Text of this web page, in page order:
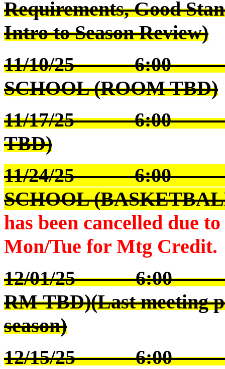
Requirements, Good
Intro to Season Review)
11/10/25 6:00
SCHOOL (ROOM TBD)
11/17/25 6:00
TBD)
11/24/25 6:00
SCHOOL
has been cancelled due
Mon/Tue for Mtg Credit.
12/01/25 6:00
RM TBD)(Last meeting
season)
12/15/25 6:00